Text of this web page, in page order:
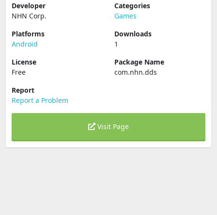
Developer
NHN Corp.
Categories
Games
Platforms
Android
Downloads
1
License
Free
Package Name
com.nhn.dds
Report
Report a Problem
Visit Page